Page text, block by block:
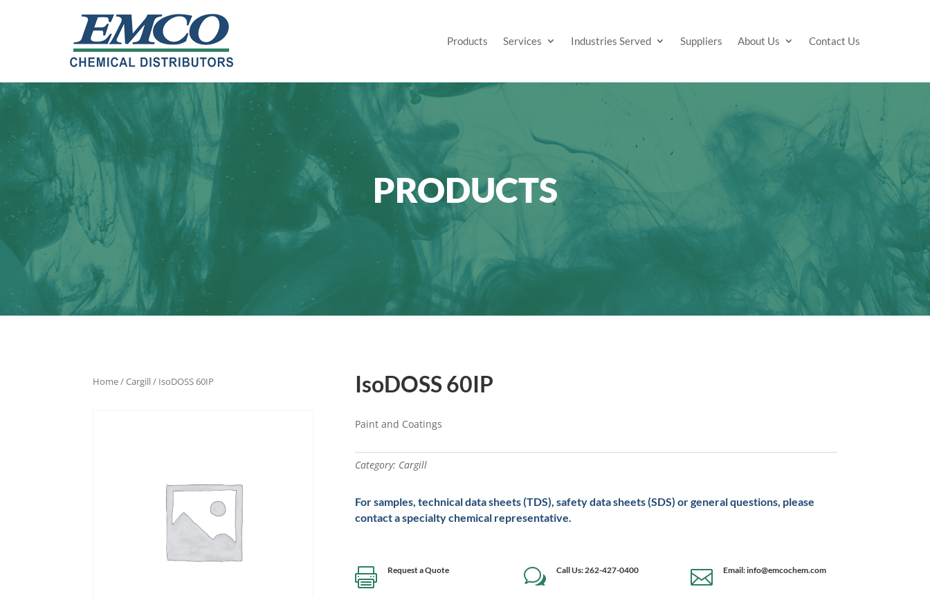
Products Services Industries Served Suppliers About Us Contact Us
PRODUCTS
Home/Cargill/ IsoDOSS 60IP IsoDOSS 60IP
Paint and Coatings
Category: Cargill
For samples, technical data sheets (TDS), safety data sheets (SDS) or general questions, please
contact a specialty chemical representative.
 Request a Quote w Call Us: 262-427-0400  Email: info@emcochem.com